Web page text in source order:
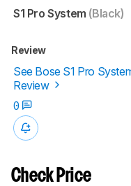
S1 Pro System (Black)
Review
See Bose S1 Pro
Review
0
Check Price